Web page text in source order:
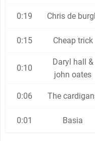
0:19 Chris de
0:15 Cheap trick
0:10
Daryl hall &
john oates
0:06 The
0:01 Basia